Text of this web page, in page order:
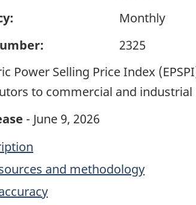
Monthly
2325
Power Selling Price Index
to commercial and industrial
- June 9, 2026
and methodology